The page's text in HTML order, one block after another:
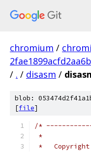
chromium /
/ . / disasm /
blob:
[file]
/*
*
*   Copyright